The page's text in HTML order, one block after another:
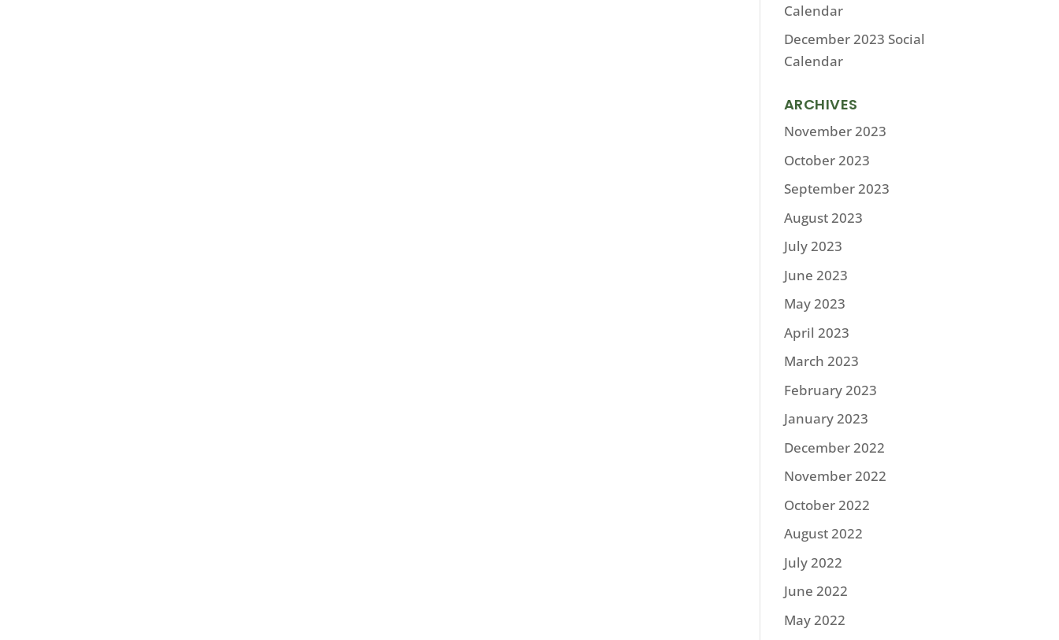
Calendar
December 2023 Social
Calendar
ARCHIVES
November 2023
October 2023
September 2023
August 2023
July 2023
June 2023
May 2023
April 2023
March 2023
February 2023
January 2023
December 2022
November 2022
October 2022
August 2022
July 2022
June 2022
May 2022